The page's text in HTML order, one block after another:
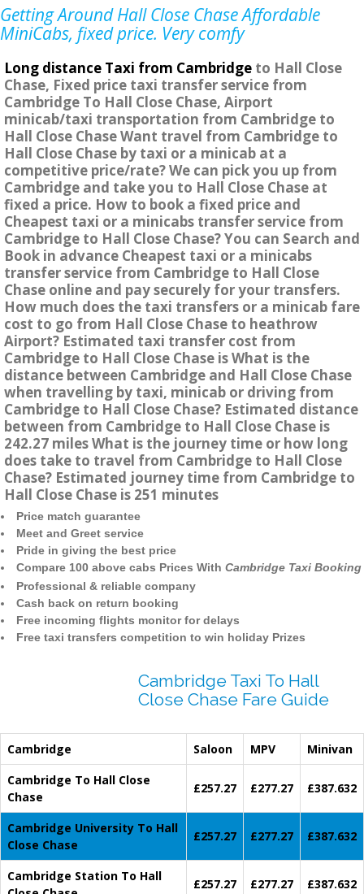
Getting Around Hall Close Chase Affordable
MiniCabs, fixed price. Very comfy
Long distance Taxi from Cambridge to Hall Close
Chase, Fixed price taxi transfer service from
Cambridge To Hall Close Chase, Airport
minicab/taxi transportation from Cambridge to
Hall Close Chase Want travel from Cambridge to
Hall Close Chase by taxi or a minicab at a
competitive price/rate? We can pick you up from
Cambridge and take you to Hall Close Chase at
fixed a price. How to book a fixed price and
Cheapest taxi or a minicabs transfer service from
Cambridge to Hall Close Chase? You can Search and
Book in advance Cheapest taxi or a minicabs
transfer service from Cambridge to Hall Close
Chase online and pay securely for your transfers.
How much does the taxi transfers or a minicab fare
cost to go from Hall Close Chase to heathrow
Airport? Estimated taxi transfer cost from
Cambridge to Hall Close Chase is What is the
distance between Cambridge and Hall Close Chase
when travelling by taxi, minicab or driving from
Cambridge to Hall Close Chase? Estimated distance
between from Cambridge to Hall Close Chase is
242.27 miles What is the journey time or how long
does take to travel from Cambridge to Hall Close
Chase? Estimated journey time from Cambridge to
Hall Close Chase is 251 minutes
Price match guarantee
Meet and Greet service
Pride in giving the best price
Compare 100 above cabs Prices With Cambridge Taxi Booking
Professional & reliable company
Cash back on return booking
Free incoming flights monitor for delays
Free taxi transfers competition to win holiday Prizes
Cambridge Taxi To Hall
Close Chase Fare Guide
Cambridge Saloon MPV
Minivan
Cambridge To Hall Close
Chase
£257.27 £277.27 £387.632
Cambridge University To Hall
Close Chase
£257.27 £277.27 £387.632
Cambridge Station To Hall
£257.27 £277.27 £387.632